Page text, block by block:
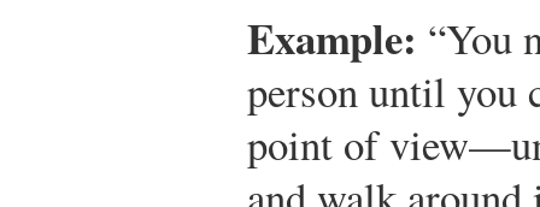
Example: “You
person until you
point of